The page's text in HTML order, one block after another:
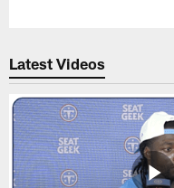
Latest Videos